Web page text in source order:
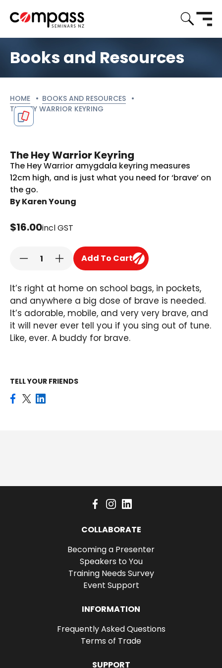
Books and Resources
HOME
BOOKS AND RESOURCES
CURRENT:
THE HEY WARRIOR KEYRING
The Hey Warrior Keyring
The Hey Warrior amygdala keyring measures
12cm high, and is just what you need for ‘brave’ on
the go.
By Karen Young
$16.00incl GST
Add To Cart
It’s right at home on school bags, in pockets,
and anywhere a big dose of brave is needed.
It’s adorable, mobile, and very very brave, and
it will never ever tell you if you sing out of tune.
Like, ever. A buddy for brave.
TELL YOUR FRIENDS
COLLABORATE
Becoming a Presenter
Speakers to You
Training Needs Survey
Event Support
INFORMATION
Frequently Asked Questions
Terms of Trade
SUPPORT